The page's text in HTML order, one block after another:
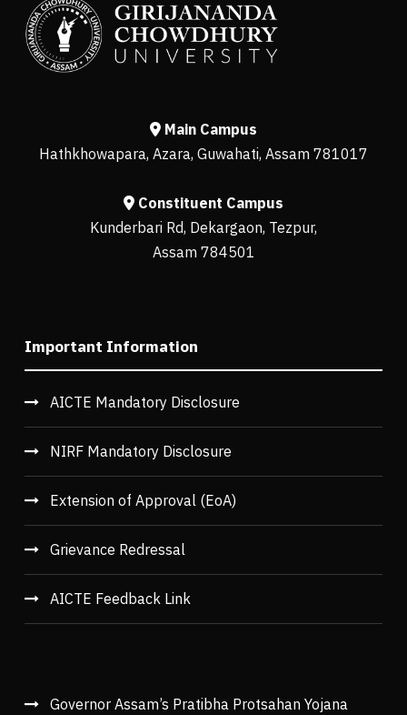
Main Campus
Hathkhowapara, Azara, Guwahati, Assam 781017
Constituent Campus
Kunderbari Rd, Dekargaon, Tezpur,
Assam 784501
Important Information
AICTE Mandatory Disclosure
NIRF Mandatory Disclosure
Extension of Approval (EoA)
Grievance Redressal
AICTE Feedback Link
Governor Assam’s Pratibha Protsahan Yojana